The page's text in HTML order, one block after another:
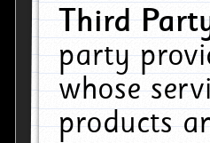
Third
party
whose
products